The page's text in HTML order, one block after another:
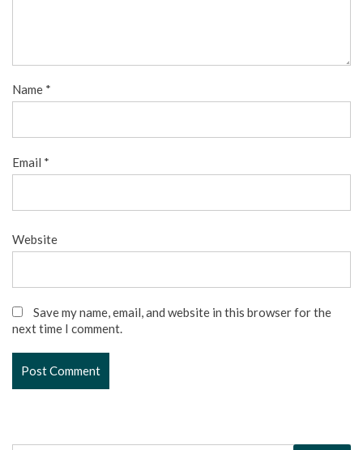
Name *
Email *
Website
Save my name, email, and website in this browser for the
next time I comment.